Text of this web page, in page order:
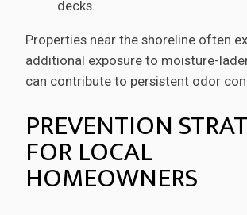
decks.
Properties near the shoreline often
additional exposure to moisture-
can contribute to persistent odor
PREVENTION
FOR LOCAL
HOMEOWNERS